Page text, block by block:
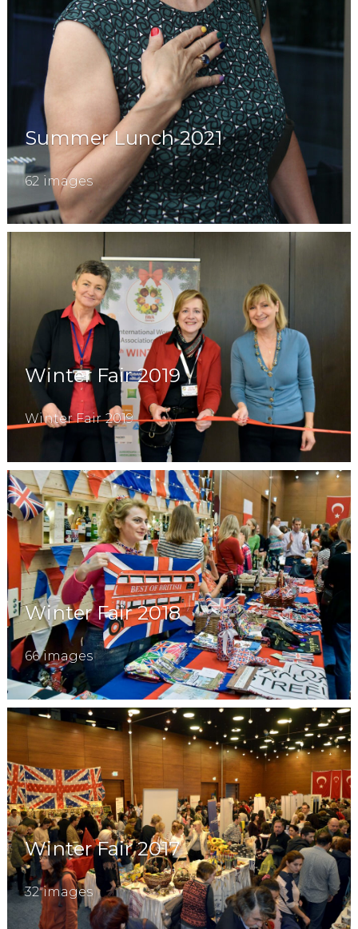
Summer Lunch 2021
62 images
Winter Fair 2019
Winter Fair 2019
Winter Fair 2018
66 images
Winter Fair 2017
32 images